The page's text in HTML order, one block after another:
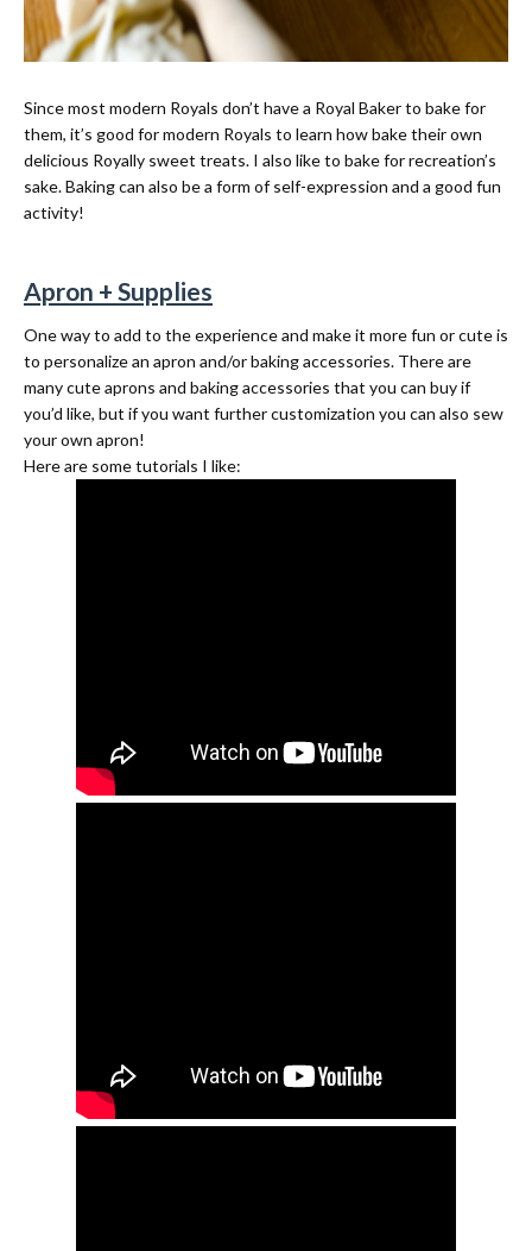
Since most modern Royals don’t have a Royal Baker to bake for
them, it’s good for modern Royals to learn how bake their own
delicious Royally sweet treats. I also like to bake for recreation’s
sake. Baking can also be a form of self-expression and a good fun
activity!
Apron + Supplies
One way to add to the experience and make it more fun or cute is
to personalize an apron and/or baking accessories. There are
many cute aprons and baking accessories that you can buy if
you’d like, but if you want further customization you can also sew
your own apron!
Here are some tutorials I like: